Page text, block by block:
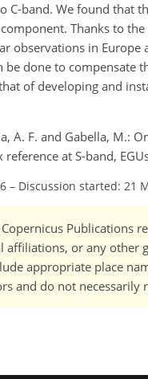
C-band. We found that
Thanks to
observations in
done to compensate
of developing and
A. F. and Gabella, M.:
reference at S-band,
– Discussion started: 21
Copernicus Publications
affiliations, or any other
appropriate place
and do not necessarily